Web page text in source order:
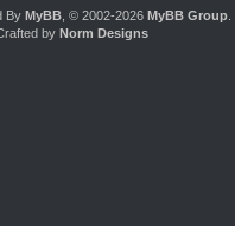
By MyBB, © 2002-2026 MyBB Group.
by Norm Designs